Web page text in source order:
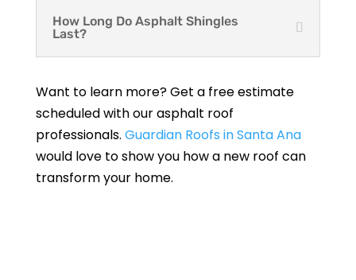
How Long Do Asphalt Shingles
Last?
Want to learn more? Get a free estimate
scheduled with our asphalt roof
professionals. Guardian Roofs in Santa Ana
would love to show you how a new roof can
transform your home.